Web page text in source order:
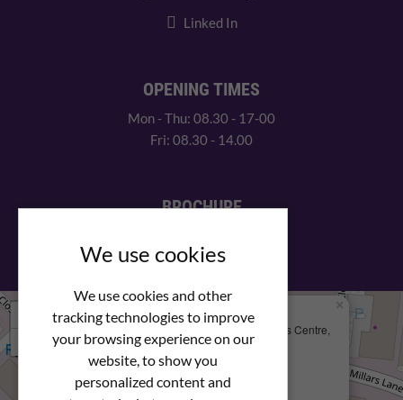
We use cookies
We use cookies and other
tracking technologies to improve
your browsing experience on our
website, to show you
personalized content and
Linked In
OPENING TIMES
Mon - Thu: 08.30 - 17-00
Fri: 08.30 - 14.00
BROCHURE
We Are Here
Newstar Fastenings, Unit 49 Space Business Centre,
Molly Millars Lane
Wokingham, Berkshire, RG41 2PQ
+44 (0) 1189 121052
×